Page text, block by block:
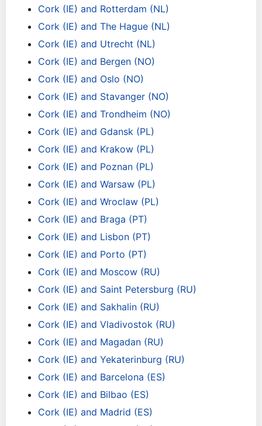
Cork (IE) and Rotterdam (NL)
Cork (IE) and The Hague (NL)
Cork (IE) and Utrecht (NL)
Cork (IE) and Bergen (NO)
Cork (IE) and Oslo (NO)
Cork (IE) and Stavanger (NO)
Cork (IE) and Trondheim (NO)
Cork (IE) and Gdansk (PL)
Cork (IE) and Krakow (PL)
Cork (IE) and Poznan (PL)
Cork (IE) and Warsaw (PL)
Cork (IE) and Wroclaw (PL)
Cork (IE) and Braga (PT)
Cork (IE) and Lisbon (PT)
Cork (IE) and Porto (PT)
Cork (IE) and Moscow (RU)
Cork (IE) and Saint Petersburg (RU)
Cork (IE) and Sakhalin (RU)
Cork (IE) and Vladivostok (RU)
Cork (IE) and Magadan (RU)
Cork (IE) and Yekaterinburg (RU)
Cork (IE) and Barcelona (ES)
Cork (IE) and Bilbao (ES)
Cork (IE) and Madrid (ES)